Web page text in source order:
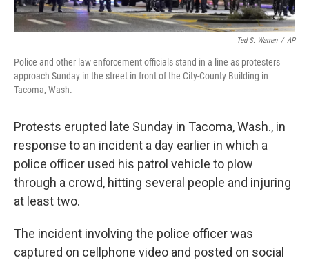
Ted S. Warren / AP
Police and other law enforcement officials stand in a line as protesters
approach Sunday in the street in front of the City-County Building in
Tacoma, Wash.
Protests erupted late Sunday in Tacoma, Wash., in
response to an incident a day earlier in which a
police officer used his patrol vehicle to plow
through a crowd, hitting several people and injuring
at least two.
The incident involving the police officer was
captured on cellphone video and posted on social